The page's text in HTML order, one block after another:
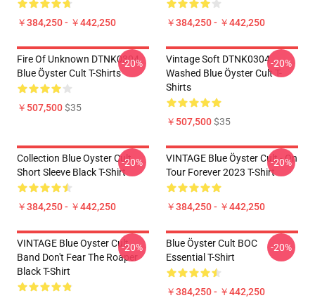
￥384,250 - ￥442,250 ￥384,250 - ￥442,250
Fire Of Unknown DTNK0304
Blue Öyster Cult T-Shirts
￥507,500$35
-20%
Vintage Soft DTNK0304
Washed Blue Öyster Cult T-
Shirts
￥507,500$35
-20%
Collection Blue Oyster Cult
Short Sleeve Black T-Shirt
￥384,250 - ￥442,250
-20%
VINTAGE Blue Öyster Cult - On
Tour Forever 2023 T-Shirt
￥384,250 - ￥442,250
-20%
VINTAGE Blue Oyster Cult
Band Don't Fear The Roaper
Black T-Shirt
-20%
Blue Öyster Cult BOC
Essential T-Shirt
￥384,250 - ￥442,250
-20%